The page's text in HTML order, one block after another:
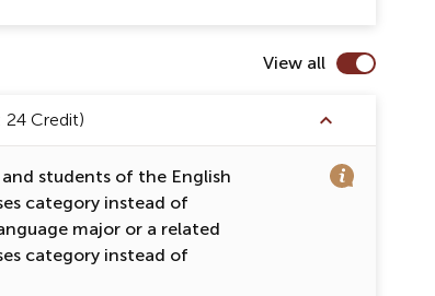
View all
24 Credit)
students of the English
category instead of
major or a related
category instead of